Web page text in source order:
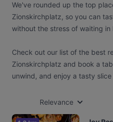
We've rounded up the top
Zionskirchplatz, so you can
without the stress of waiting
Check out our list of the best
Zionskirchplatz and book a
unwind, and enjoy a tasty slice
Relevance